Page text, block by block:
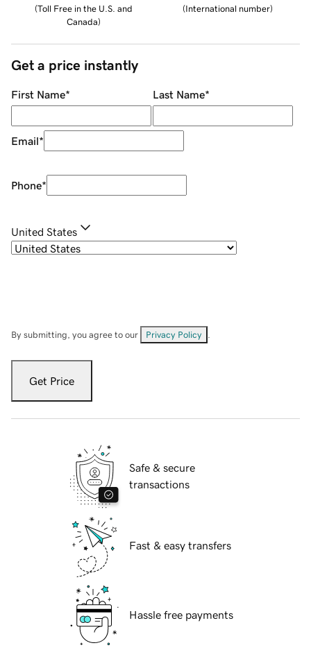
(Toll Free in the U.S. and
Canada)
(International number)
Get a price instantly
First Name* Last Name*
Email*
Phone*
United States
By submitting, you agree to our Privacy Policy
Get Price
Safe & secure
transactions
Fast & easy transfers
Hassle free payments